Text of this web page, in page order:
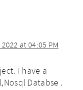
at 04:05 PM
I have a
Databse .